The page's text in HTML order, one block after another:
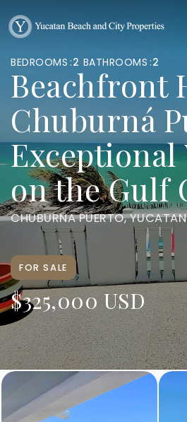
BEDROOMS 2 BATHROOMS 2
Beachfront
Chuburná
Exceptional
on the Gulf
CHUBURNA PUERTO,
FOR SALE
$325,000 USD